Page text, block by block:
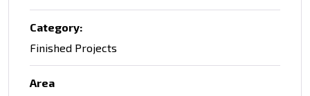
Category:
Finished Projects
Area